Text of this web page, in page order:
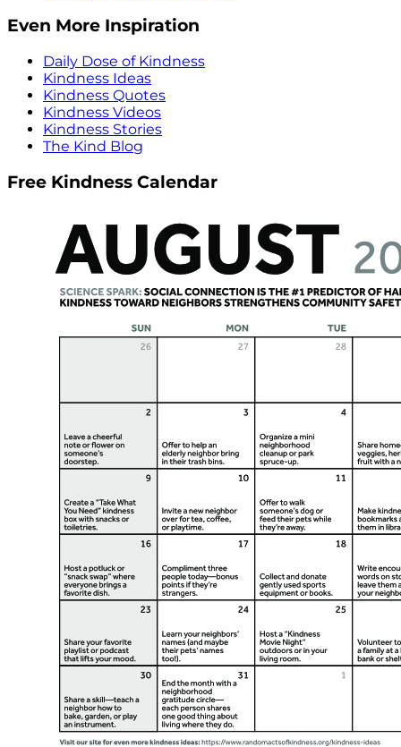
Even More Inspiration
Daily Dose of Kindness
Kindness Ideas
Kindness Quotes
Kindness Videos
Kindness Stories
The Kind Blog
Free Kindness Calendar